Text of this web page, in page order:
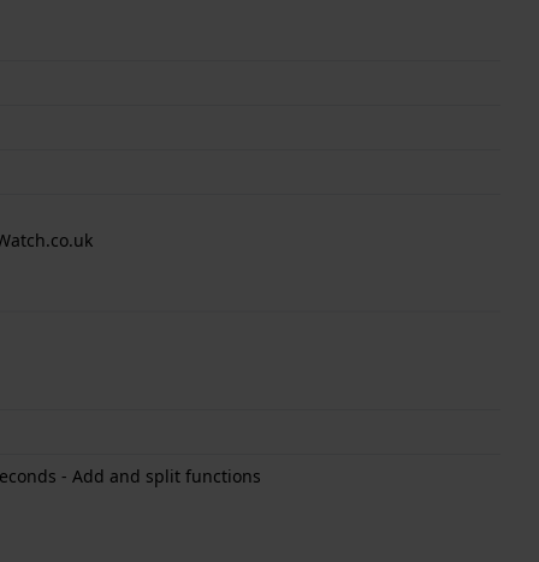
- Add and split functions